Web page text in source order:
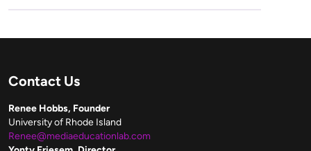
Contact Us
Renee Hobbs, Founder
University of Rhode Island
Renee@mediaeducationlab.com